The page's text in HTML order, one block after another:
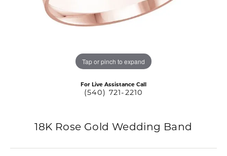
Tap or pinch to expand
For Live Assistance Call
(540) 721-2210
18K Rose Gold Wedding Band